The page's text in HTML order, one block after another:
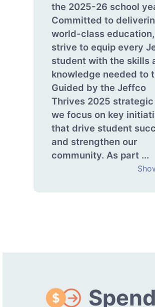
the 2025-26 school
Committed to
world-class
strive to equip every
student with the skills
knowledge needed to
Guided by the Jeffco
Thrives 2025 strategic
we focus on key
that drive student
and strengthen our
community. As part ...